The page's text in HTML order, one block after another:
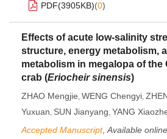
PDF(3905KB)(0)
Effects of acute low-salinity
structure, energy metabolism,
metabolism in megalopa of the
crab (Eriocheir sinensis)
ZHAO Mengjie, WENG Chengyi,
Yuxuan, SUN Jianyang, YANG
Accepted Manuscript, Available online